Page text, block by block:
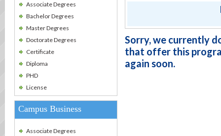
Associate Degrees
Bachelor Degrees
Master Degrees
Doctorate Degrees
Certificate
Diploma
PHD
License
Campus Business
Associate Degrees
Sorry, we currently
that offer this
again soon.